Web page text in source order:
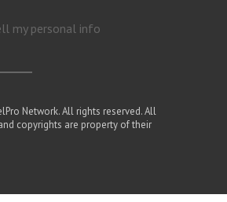
my personal info
Network. All rights reserved. All
copyrights are property of their